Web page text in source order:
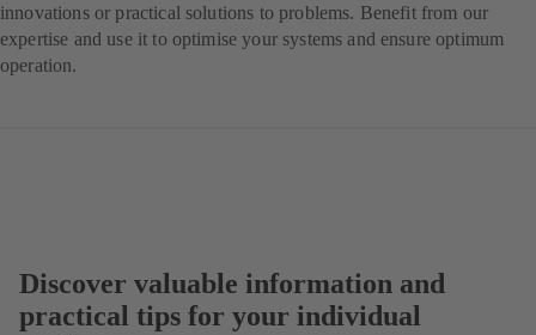
innovations or practical solutions to problems. Benefit from our
expertise and use it to optimise your systems and ensure optimum
operation.
Discover valuable information and
practical tips for your individual